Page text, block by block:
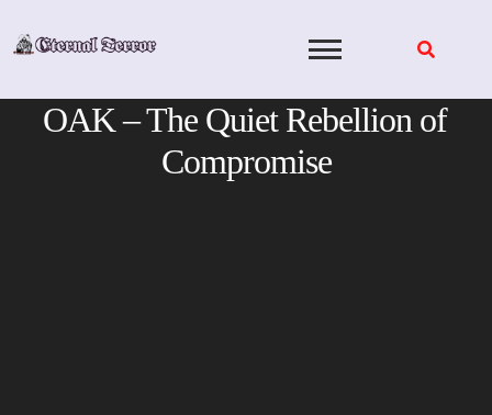
OAK – The Quiet Rebellion of
Compromise